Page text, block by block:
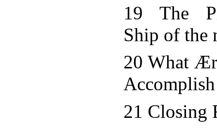
19 The
Ship of the
20 What
Accomplish
21 Closing